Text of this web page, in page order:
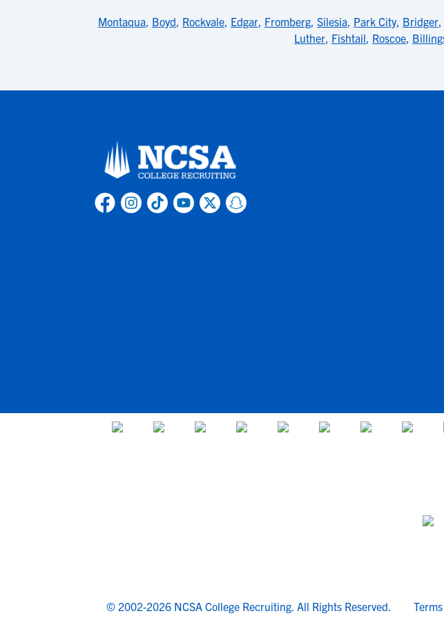
Montaqua, Boyd, Rockvale, Edgar, Fromberg, Silesia, Park City, Bridger,
Luther, Fishtail, Roscoe,
© 2002-2026 NCSA College Recruiting. All Rights Reserved.